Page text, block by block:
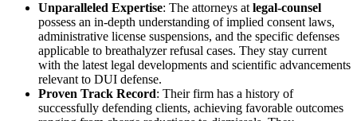
Unparalleled Expertise: The attorneys at legal-counsel
possess an in-depth understanding of implied consent laws,
administrative license suspensions, and the specific defenses
applicable to breathalyzer refusal cases. They stay current
with the latest legal developments and scientific advancements
relevant to DUI defense.
Proven Track Record: Their firm has a history of
successfully defending clients, achieving favorable outcomes